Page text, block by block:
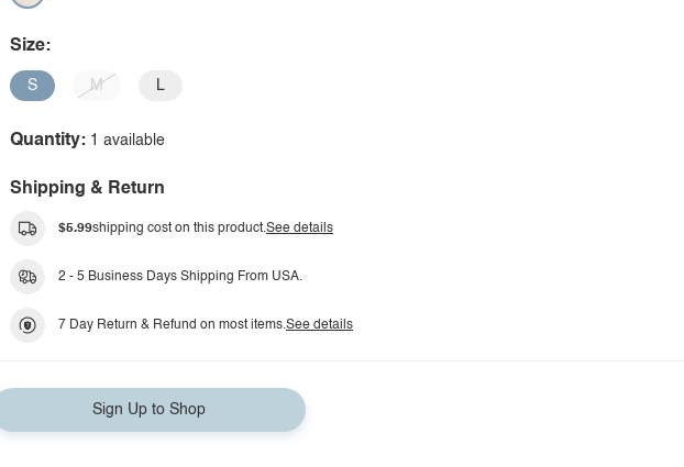
Size:
S M L
Quantity: 1 available
Shipping & Return
$5.99shipping cost on this product.See details
2 - 5 Business Days Shipping From USA.
7 Day Return & Refund on most items.See details
Sign Up to Shop